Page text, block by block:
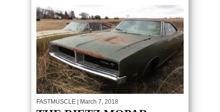
FASTMUSCLE | March 7, 2018